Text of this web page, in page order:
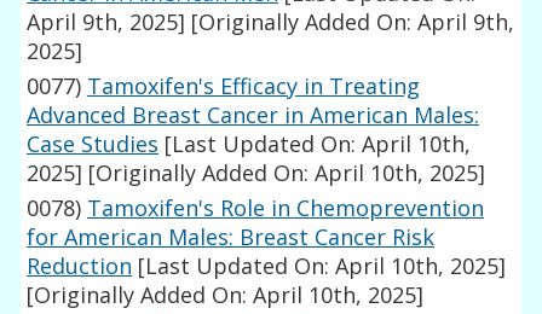
April 9th, 2025] [Originally Added On: April 9th,
2025]
0077) Tamoxifen's Efficacy in Treating
Advanced Breast Cancer in American Males:
Case Studies [Last Updated On: April 10th,
2025] [Originally Added On: April 10th, 2025]
0078) Tamoxifen's Role in Chemoprevention
for American Males: Breast Cancer Risk
Reduction [Last Updated On: April 10th, 2025]
[Originally Added On: April 10th, 2025]